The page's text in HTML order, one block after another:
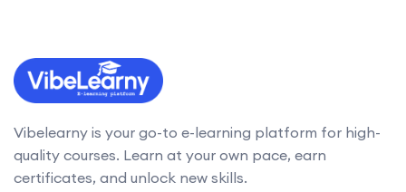
Vibelearny is your go-to e-learning platform for high-
quality courses. Learn at your own pace, earn
certificates, and unlock new skills.